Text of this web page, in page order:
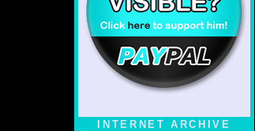
INTERNET ARCHIVE